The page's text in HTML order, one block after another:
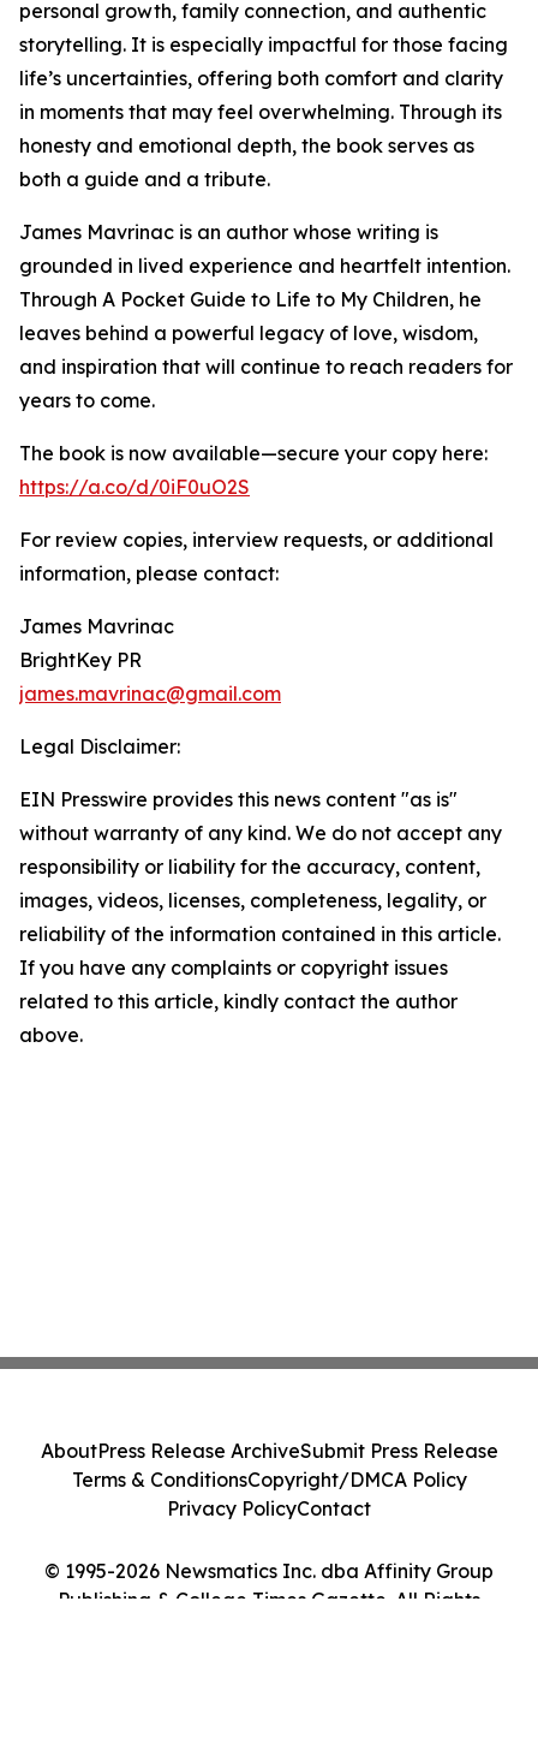
personal growth, family connection, and authentic
storytelling. It is especially impactful for those facing
life’s uncertainties, offering both comfort and clarity
in moments that may feel overwhelming. Through its
honesty and emotional depth, the book serves as
both a guide and a tribute.
James Mavrinac is an author whose writing is
grounded in lived experience and heartfelt intention.
Through A Pocket Guide to Life to My Children, he
leaves behind a powerful legacy of love, wisdom,
and inspiration that will continue to reach readers for
years to come.
The book is now available—secure your copy here:
https://a.co/d/0iF0uO2S
For review copies, interview requests, or additional
information, please contact:
James Mavrinac
BrightKey PR
james.mavrinac@gmail.com
Legal Disclaimer:
EIN Presswire provides this news content "as is"
without warranty of any kind. We do not accept any
responsibility or liability for the accuracy, content,
images, videos, licenses, completeness, legality, or
reliability of the information contained in this article.
If you have any complaints or copyright issues
related to this article, kindly contact the author
above.
© 1995-2026 Newsmatics Inc. dba Affinity Group
Publishing & College Times Gazette. All Rights
AboutPress Release ArchiveSubmit Press Release
Terms & ConditionsCopyright/DMCA Policy
Privacy PolicyContact